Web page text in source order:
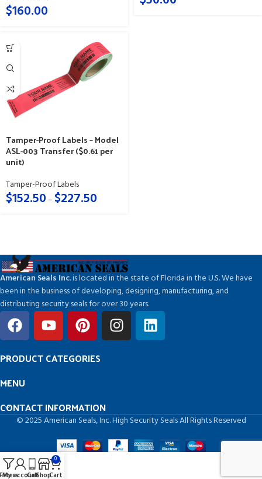
$160.00
Tamper-Proof Labels – Model
ASL-003 Transfer ($0.61 per
unit)
Tamper-Proof Labels
$152.50– $227.50
American Seals Inc. is located in the state of Florida in the U.S. We have
been in the business of developing, designing, manufacturing, and
distributing security seals for over 30 years.
PRODUCT CATEGORIES
MENU
CONTACT INFORMATION
© 2025 American Seals, Inc. High Security Seals All Rights Reserved
My account
CallShop
0
Cart